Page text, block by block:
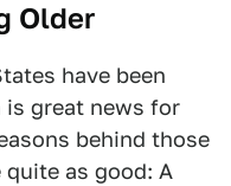
Older
have been
is great news for
behind those
as good: A